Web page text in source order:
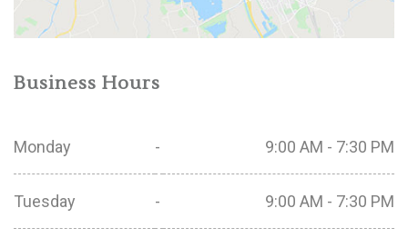
Business Hours
Monday - 9:00 AM - 7:30 PM
Tuesday - 9:00 AM - 7:30 PM